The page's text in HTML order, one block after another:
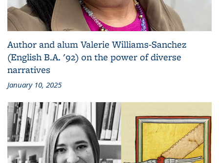
Author and alum Valerie Williams-Sanchez
(English B.A. '92) on the power of diverse
narratives
January 10, 2025